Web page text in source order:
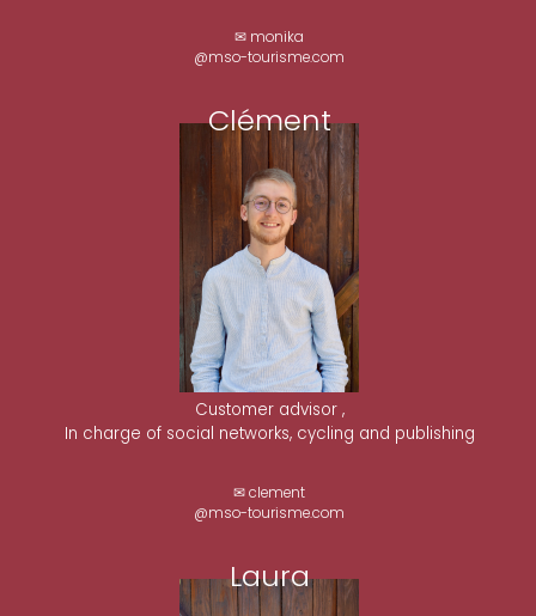
✉ monika
@mso-tourisme.com
Clément
Customer advisor ,
In charge of social networks, cycling and publishing
✉ clement
@mso-tourisme.com
Laura